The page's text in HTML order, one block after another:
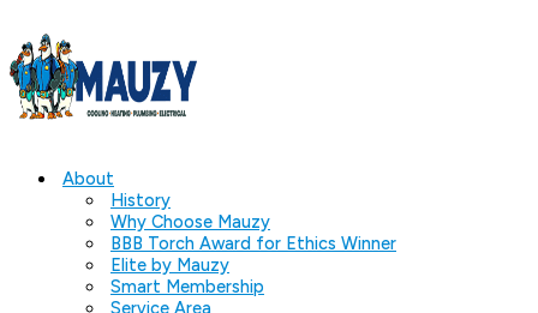
About
History
Why Choose Mauzy
BBB Torch Award for Ethics Winner
Elite by Mauzy
Smart Membership
Service Area